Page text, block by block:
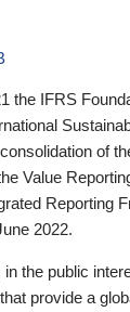
the IFRS
of
Value
Reporting
2022.
the public
provide a